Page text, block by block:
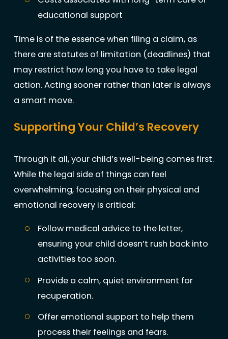
educational support
Time is of the essence when filing a claim, as
there are statutes of limitation (deadlines) that
may restrict how long you have to take legal
action. Acting sooner rather than later is always
a smart move.
Supporting Your Child’s Recovery
Through it all, your child’s well-being comes first.
While the legal side of things can feel
overwhelming, focusing on their physical and
emotional recovery is critical:
Follow medical advice to the letter,
ensuring your child doesn’t rush back into
activities too soon.
Provide a calm, quiet environment for
recuperation.
Offer emotional support to help them
process their feelings and fears.